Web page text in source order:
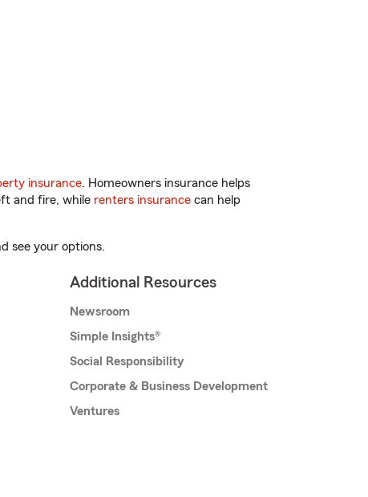
insurance. Homeowners insurance helps
and fire, while renters insurance can help
see your options.
Additional Resources
Newsroom
Simple Insights®
Social Responsibility
Corporate & Business Development
Ventures